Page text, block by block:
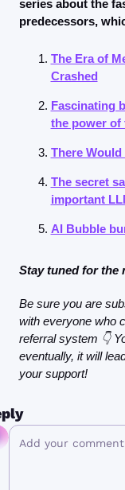
series about the
predecessors,
The Era of
Crashed
Fascinating
the power of
There
The secret
important
AI Bubble
Stay tuned for the
Be sure you are
with everyone who
referral system 👇
eventually, it will
your support!